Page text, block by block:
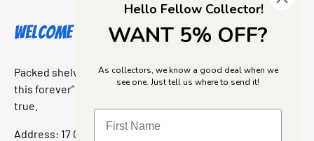
Welcome to Jajas Collectables
Packed shelves. Rare finds. And that “I’ve been looking for
this forever” feeling. Our shop is a collectors dream come
true.
Address: 17 Grant Street, Bacchus Marsh, 3340 Victoria,
Hello Fellow Collector!
WANT 5% OFF?
As collectors, we know a good deal when we
see one. Just tell us where to send it!